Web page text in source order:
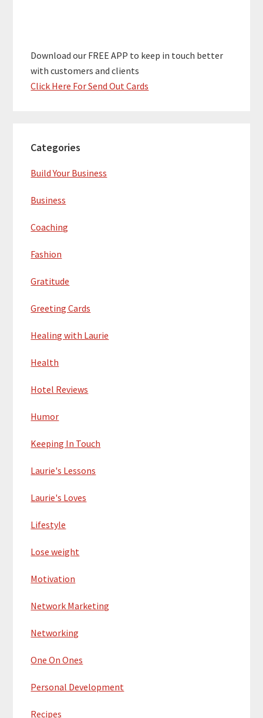
Download our FREE APP to keep in touch better
with customers and clients
Click Here For Send Out Cards
Categories
Build Your Business
Business
Coaching
Fashion
Gratitude
Greeting Cards
Healing with Laurie
Health
Hotel Reviews
Humor
Keeping In Touch
Laurie's Lessons
Laurie's Loves
Lifestyle
Lose weight
Motivation
Network Marketing
Networking
One On Ones
Personal Development
Recipes